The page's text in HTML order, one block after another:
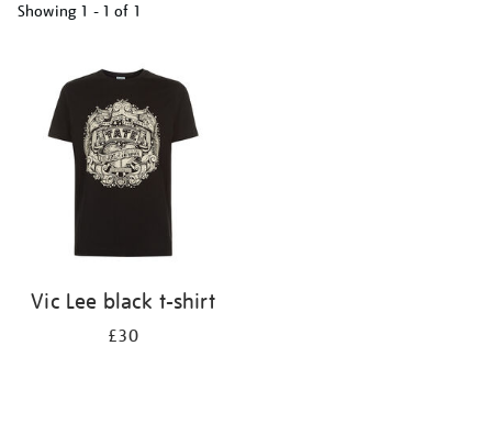
Showing 1 - 1 of 1
results
Vic Lee black t-shirt
£30